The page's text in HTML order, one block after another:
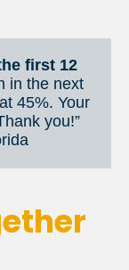
first 12
in the next
45%. Your
you!”